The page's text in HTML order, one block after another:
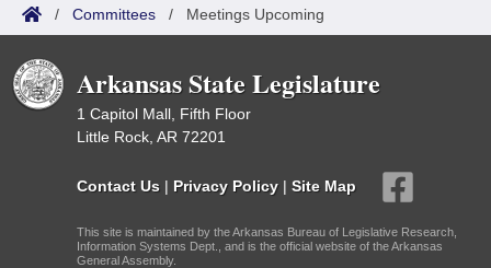
/ Committees / Meetings Upcoming
Arkansas State Legislature
1 Capitol Mall, Fifth Floor
Little Rock, AR 72201
Contact Us | Privacy Policy | Site Map
This site is maintained by the Arkansas Bureau of Legislative Research,
Information Systems Dept., and is the official website of the Arkansas
General Assembly.